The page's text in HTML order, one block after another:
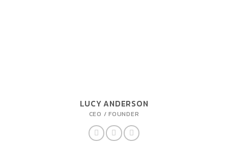
LUCY ANDERSON
CEO / FOUNDER